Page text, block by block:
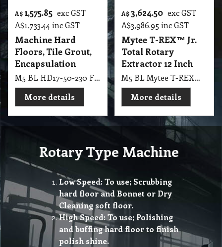
A$ 1,575.85 exc GST
A$1,733.44 inc GST
Machine Hard
Floors, Tile Grout,
Encapsulation
M5 BL HD17-50-230 Floor Machine – 230V 50Hz Hard Floors, Tile & Grout, Encapsulation Carpet Cleaning
More details
A$3,624.50 exc GST
A$3,986.95 inc GST
Mytee T-REX™ Jr.
Total Rotary
Extractor 12 Inch
M5 BL Mytee T-REX™ Jr. Total Rotary Extractor 12 Inch, 4 Vacuum Slots, 180 RPM TREX-JR-230
More details
Rotary Type Machine
Low Speed: To use; Scrubbing
hard floor and Bonnet or Dry
Cleaning soft floor.
High Speed: To use; Polishing
and buffing hard floor to finish
polish shine.